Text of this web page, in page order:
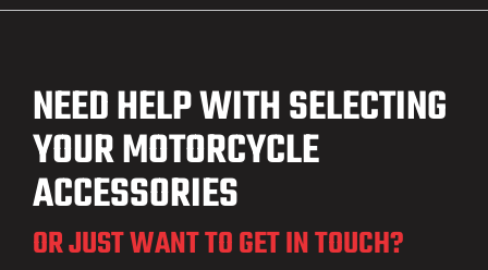
NEED HELP WITH SELECTING
YOUR MOTORCYCLE
ACCESSORIES
OR JUST WANT TO GET IN TOUCH?